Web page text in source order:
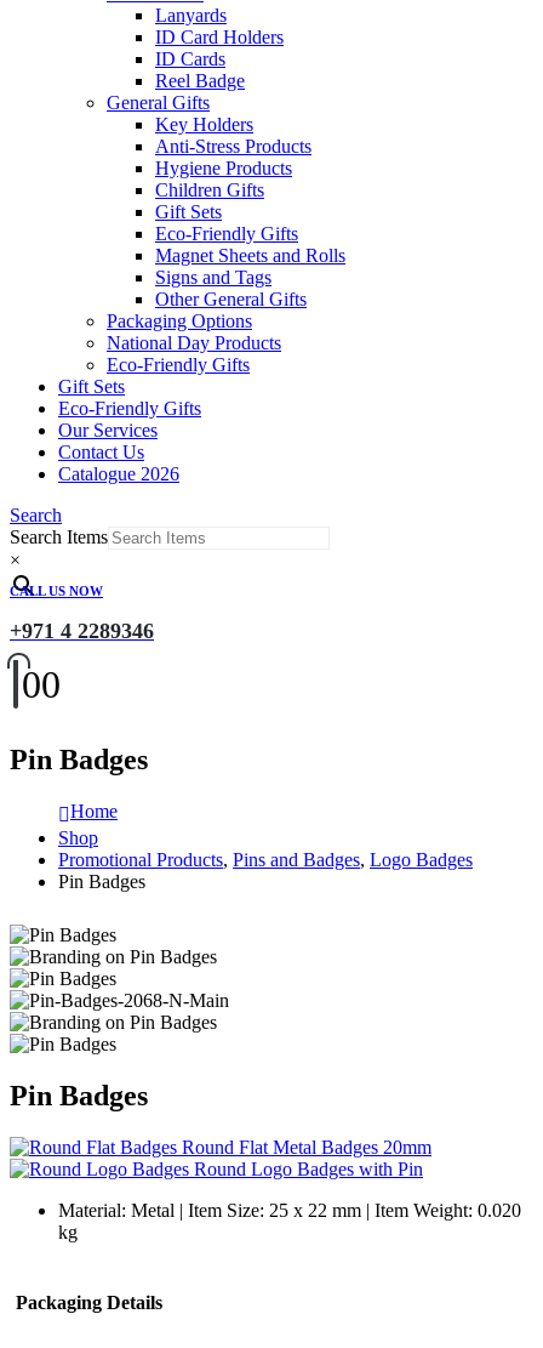
Lanyards
ID Card Holders
ID Cards
Reel Badge
General Gifts
Key Holders
Anti-Stress Products
Hygiene Products
Children Gifts
Gift Sets
Eco-Friendly Gifts
Magnet Sheets and Rolls
Signs and Tags
Other General Gifts
Packaging Options
National Day Products
Eco-Friendly Gifts
Gift Sets
Eco-Friendly Gifts
Our Services
Contact Us
Catalogue 2026
Search
Search Items
×
CALL US NOW
+971 4 2289346
00
Pin Badges
Home
Shop
Promotional Products, Pins and Badges, Logo Badges
Pin Badges
Pin Badges
Round Flat Metal Badges 20mm
Round Logo Badges with Pin
Material: Metal | Item Size: 25 x 22 mm | Item Weight: 0.020
kg
Packaging Details